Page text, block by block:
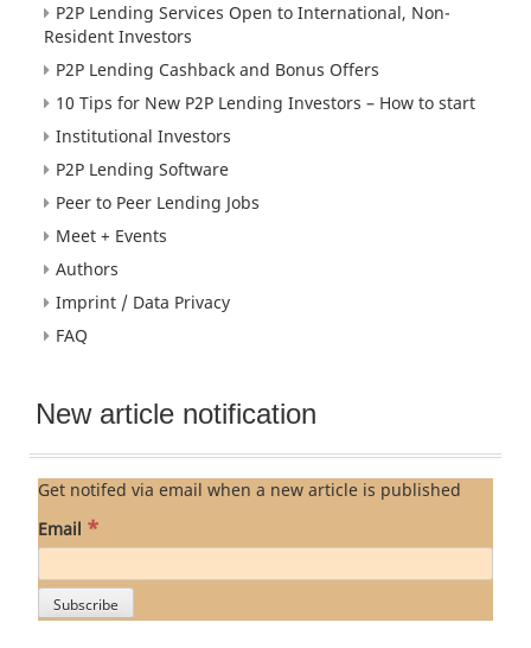
P2P Lending Services Open to International, Non-
Resident Investors
P2P Lending Cashback and Bonus Offers
10 Tips for New P2P Lending Investors – How to start
Institutional Investors
P2P Lending Software
Peer to Peer Lending Jobs
Meet + Events
Authors
Imprint / Data Privacy
FAQ
New article notification
Get notifed via email when a new article is published
Email *